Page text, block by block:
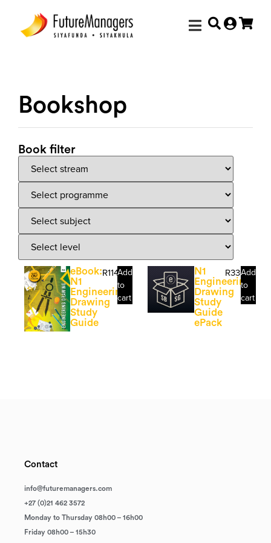
Bookshop
Book filter
eBook:
N1
Engineering
Drawing
Study
Guide
R114.29
Add
to
cart
N1
Engineering
Drawing
Study
Guide
ePack
R335.71
Add
to
cart
Contact
info@futuremanagers.com
+27 (0)21 462 3572
Monday to Thursday 08h00 – 16h00
Friday 08h00 – 15h30